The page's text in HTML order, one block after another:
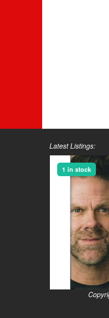
Latest Listings:
1 in stock
Copyright